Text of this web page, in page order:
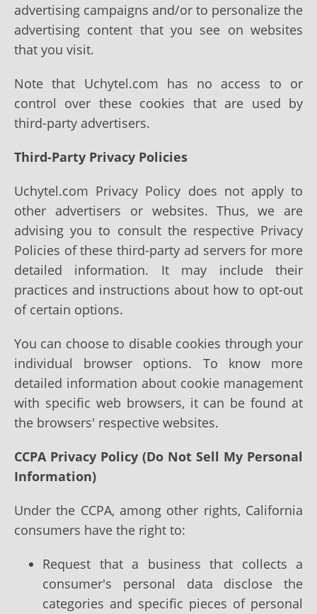
advertising campaigns and/or to personalize the
advertising content that you see on websites
that you visit.
Note that Uchytel.com has no access to or
control over these cookies that are used by
third-party advertisers.
Third-Party Privacy Policies
Uchytel.com Privacy Policy does not apply to
other advertisers or websites. Thus, we are
advising you to consult the respective Privacy
Policies of these third-party ad servers for more
detailed information. It may include their
practices and instructions about how to opt-out
of certain options.
You can choose to disable cookies through your
individual browser options. To know more
detailed information about cookie management
with specific web browsers, it can be found at
the browsers' respective websites.
CCPA Privacy Policy (Do Not Sell My Personal
Information)
Under the CCPA, among other rights, California
consumers have the right to:
Request that a business that collects a
consumer's personal data disclose the
categories and specific pieces of personal